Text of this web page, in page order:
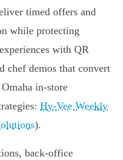
timed offers and
while protecting
with QR
chef demos that convert
in‑store
Hy‑Vee Weekly
).
back‑office